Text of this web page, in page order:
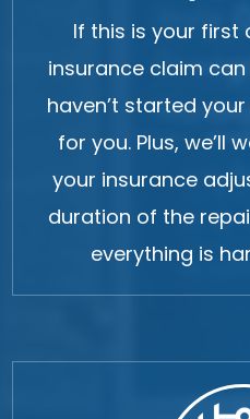
If this is your first
insurance claim
haven’t started
for you. Plus, we’ll
your insurance
duration of the
everything is